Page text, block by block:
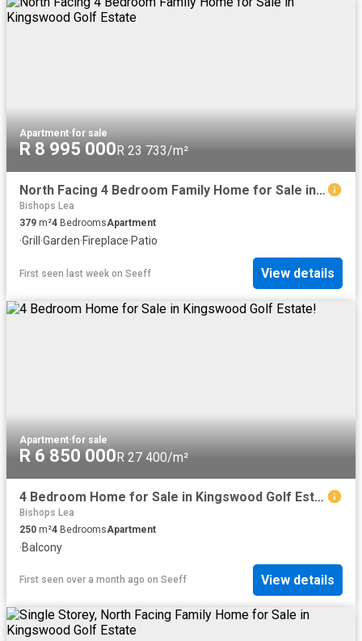
Apartment·for sale
R 8 995 000R 23 733/m²
North Facing 4 Bedroom Family Home for Sale in Kingswood Golf Estate
Bishops Lea
379 m²4 BedroomsApartment
·Grill ·Garden·Fireplace·Patio
First seen last week on Seeff View details
Apartment·for sale
R 6 850 000R 27 400/m²
4 Bedroom Home for Sale in Kingswood Golf Estate!
Bishops Lea
250 m²4 BedroomsApartment
·Balcony
First seen over a month ago on Seeff View details